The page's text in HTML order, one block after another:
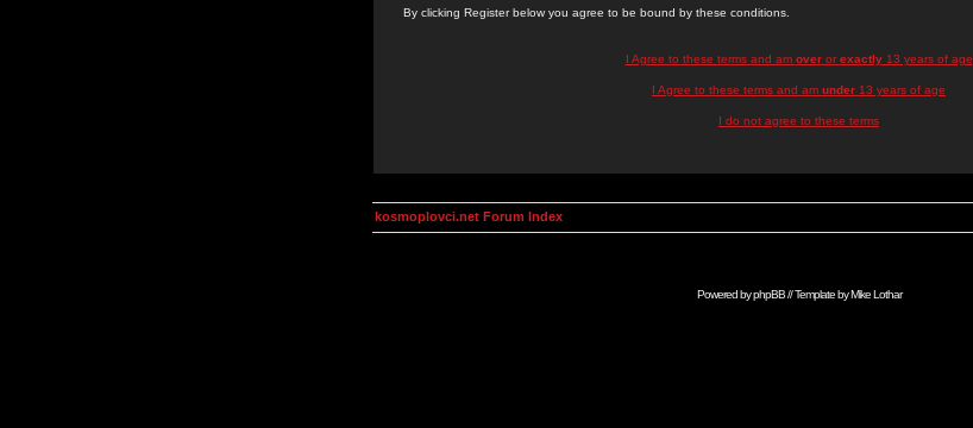
By clicking Register below you agree to be bound by these conditions.
I Agree to these terms and am overor exactly13 years of age
I Agree to these terms and am under 13 years of age
I do not agree to these terms
kosmoplovci.net Forum Index
Powered byphpBB// Template byMike Lothar